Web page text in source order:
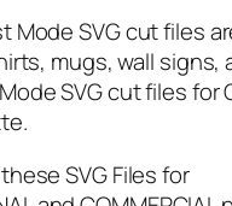
Mode SVG cut files
mugs, wall signs,
SVG cut files for
SVG Files for